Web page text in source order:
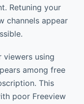
Retuning your
channels appear
viewers using
among free
This
poor Freeview